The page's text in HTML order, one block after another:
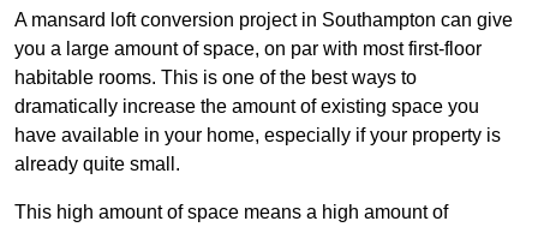
A mansard loft conversion project in Southampton can give
you a large amount of space, on par with most first-floor
habitable rooms. This is one of the best ways to
dramatically increase the amount of existing space you
have available in your home, especially if your property is
already quite small.
This high amount of space means a high amount of